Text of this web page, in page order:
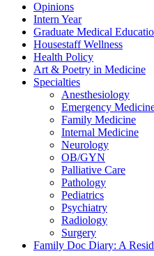
Opinions
Intern Year
Graduate Medical
Housestaff Wellness
Health Policy
Art & Poetry in Medicine
Specialties
Anesthesiology
Emergency
Family Medicine
Internal Medicine
Neurology
OB/GYN
Palliative Care
Pathology
Pediatrics
Psychiatry
Radiology
Surgery
Family Doc Diary: A